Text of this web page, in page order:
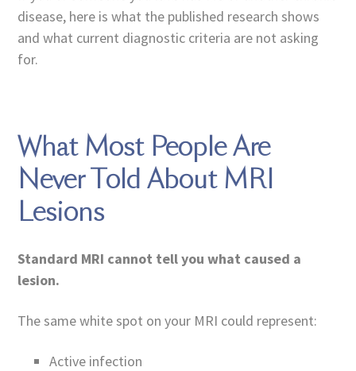
disease, here is what the published research shows
and what current diagnostic criteria are not asking
for.
What Most People Are
Never Told About MRI
Lesions
Standard MRI cannot tell you what caused a
lesion.
The same white spot on your MRI could represent:
Active infection